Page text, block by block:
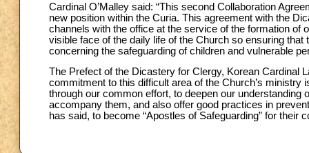
Cardinal O’Malley said: “This second Collaboration
new position within the Curia. This agreement with the
channels with the office at the service of the formation
visible face of the daily life of the Church so ensuring
concerning the safeguarding of children and vulnerable
The Prefect of the Dicastery for Clergy, Korean Cardinal
commitment to this difficult area of the Church’s ministry
through our common effort, to deepen our
accompany them, and also offer good practices in
has said, to become “Apostles of Safeguarding” for their